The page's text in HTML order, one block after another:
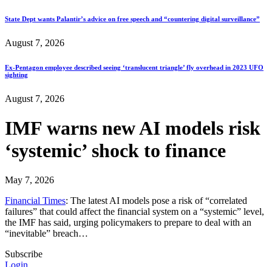
State Dept wants Palantir’s advice on free speech and “countering digital surveillance”
August 7, 2026
Ex-Pentagon employee described seeing ‘translucent triangle’ fly overhead in 2023 UFO
sighting
August 7, 2026
IMF warns new AI models risk
‘systemic’ shock to finance
May 7, 2026
Financial Times: The latest AI models pose a risk of “correlated
failures” that could affect the financial system on a “systemic” level,
the IMF has said, urging policymakers to prepare to deal with an
“inevitable” breach…
Subscribe